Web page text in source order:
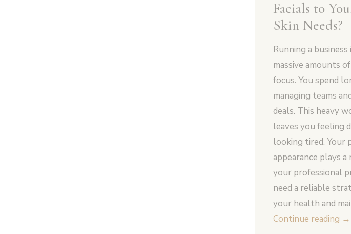
Facials to
Skin Needs?
Running a business
massive amounts
focus. You spend
managing teams
deals. This heavy
leaves you feeling
looking tired. Your
appearance plays a
your professional
need a reliable
your health and
Continue reading →